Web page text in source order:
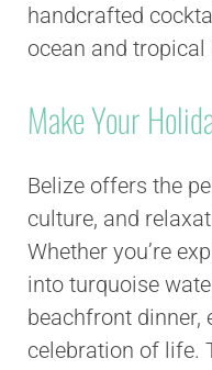
handcrafted
ocean and tropical
Make Your
Belize offers the
culture, and
Whether you’re
into turquoise
beachfront dinner,
celebration of life.